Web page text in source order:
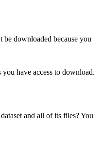
be downloaded because you
have access to download.
and all of its files? You